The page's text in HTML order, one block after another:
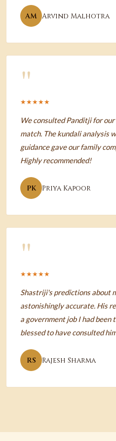
AM Arvind Malhotra
"
★★★★★
We consulted Panditji for
match. The kundali analysis
guidance gave our family
Highly recommended!
PK Priya Kapoor
"
★★★★★
Shastriji's predictions about
astonishingly accurate. His
a government job I had been
blessed to have consulted
RS Rajesh Sharma